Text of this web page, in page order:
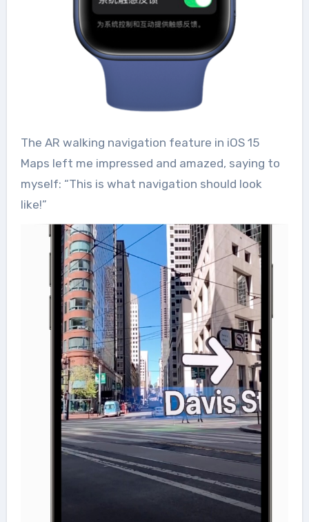
The AR walking navigation feature in iOS 15
Maps left me impressed and amazed, saying to
myself: “This is what navigation should look
like!”